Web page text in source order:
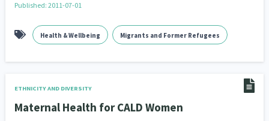
Our Whakataukī
Our Strategy
Published: 2011-07-01
Health & Wellbeing Migrants and Former Refugees
ETHNICITY AND DIVERSITY
Maternal Health for CALD Women